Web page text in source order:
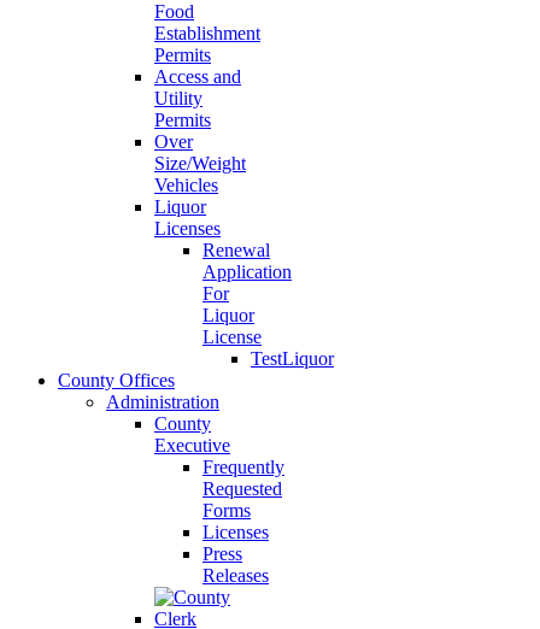
Food
Establishment
Permits
Access and
Utility
Permits
Over
Size/Weight
Vehicles
Liquor
Licenses
Renewal
Application
For
Liquor
License
TestLiquor
County Offices
Administration
County
Executive
Frequently
Requested
Forms
Licenses
Press
Releases